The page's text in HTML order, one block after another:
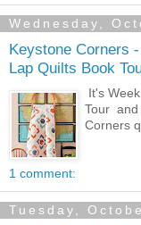
Wednesday,
Keystone Corners
Lap Quilts Book
It's
Tour and
Corners
1 comment:
Tuesday,